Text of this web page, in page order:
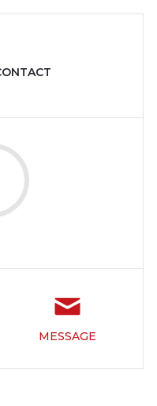
MESSAGE